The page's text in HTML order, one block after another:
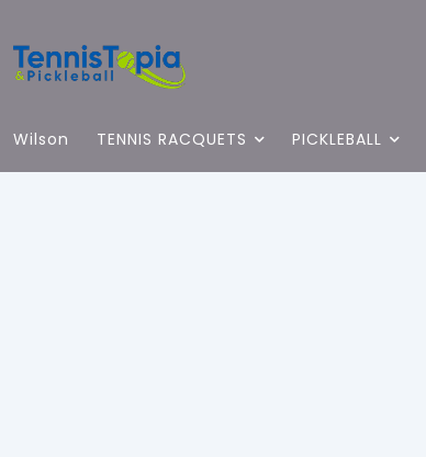
Wilson TENNIS RACQUETS PICKLEBALL